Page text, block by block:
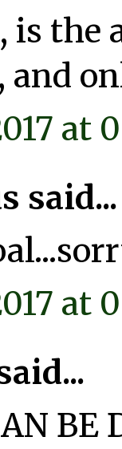
is the
and
at
said...
at
BE